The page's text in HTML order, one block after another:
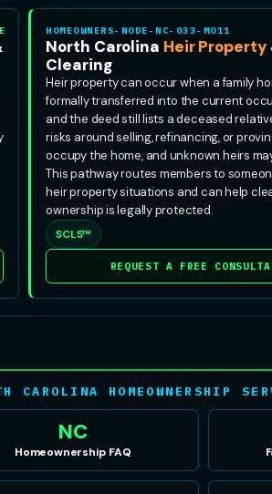
HOMEOWNERS-NODE-NC-033-MO11
North Carolina Heir Property
Clearing
Heir property can occur when a family
formally transferred into the current
and the deed still lists a deceased
risks around selling, refinancing, or
occupy the home, and unknown heirs
This pathway routes members to
heir property situations and can help
ownership is legally protected.
SCLS™
REQUEST A FREE
CAROLINA HOMEOWNERSHIP
NC
Homeownership FAQ